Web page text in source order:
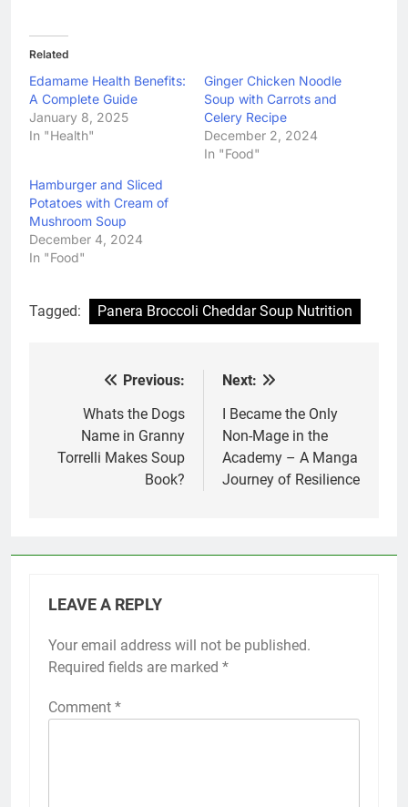
Related
Edamame Health Benefits:
A Complete Guide
January 8, 2025
In "Health"
Ginger Chicken Noodle
Soup with Carrots and
Celery Recipe
December 2, 2024
In "Food"
Hamburger and Sliced
Potatoes with Cream of
Mushroom Soup
December 4, 2024
In "Food"
Tagged: Panera Broccoli Cheddar Soup Nutrition
navigation
Previous:
Whats the Dogs
Name in Granny
Torrelli Makes Soup
Book?
Next:
I Became the Only
Non-Mage in the
Academy – A Manga
Journey of Resilience
LEAVE A REPLY
Your email address will not be published.
Required fields are marked *
Comment *